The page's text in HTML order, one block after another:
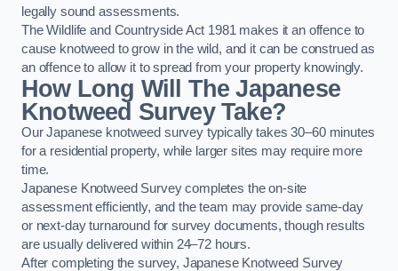
legally sound assessments.
The Wildlife and Countryside Act 1981 makes it an offence to
cause knotweed to grow in the wild, and it can be construed as
an offence to allow it to spread from your property knowingly.
How Long Will The Japanese
Knotweed Survey Take?
Our Japanese knotweed survey typically takes 30–60 minutes
for a residential property, while larger sites may require more
time.
Japanese Knotweed Survey completes the on-site
assessment efficiently, and the team may provide same-day
or next-day turnaround for survey documents, though results
are usually delivered within 24–72 hours.
After completing the survey, Japanese Knotweed Survey